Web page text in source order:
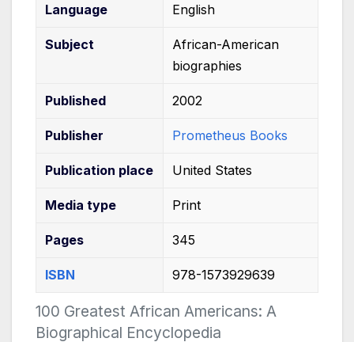
100 Greatest African Americans: A
Biographical Encyclopedia
Language English
Subject
African-American
biographies
Published 2002
Publisher Prometheus Books
Publication place United States
Media type Print
Pages 345
ISBN 978-1573929639